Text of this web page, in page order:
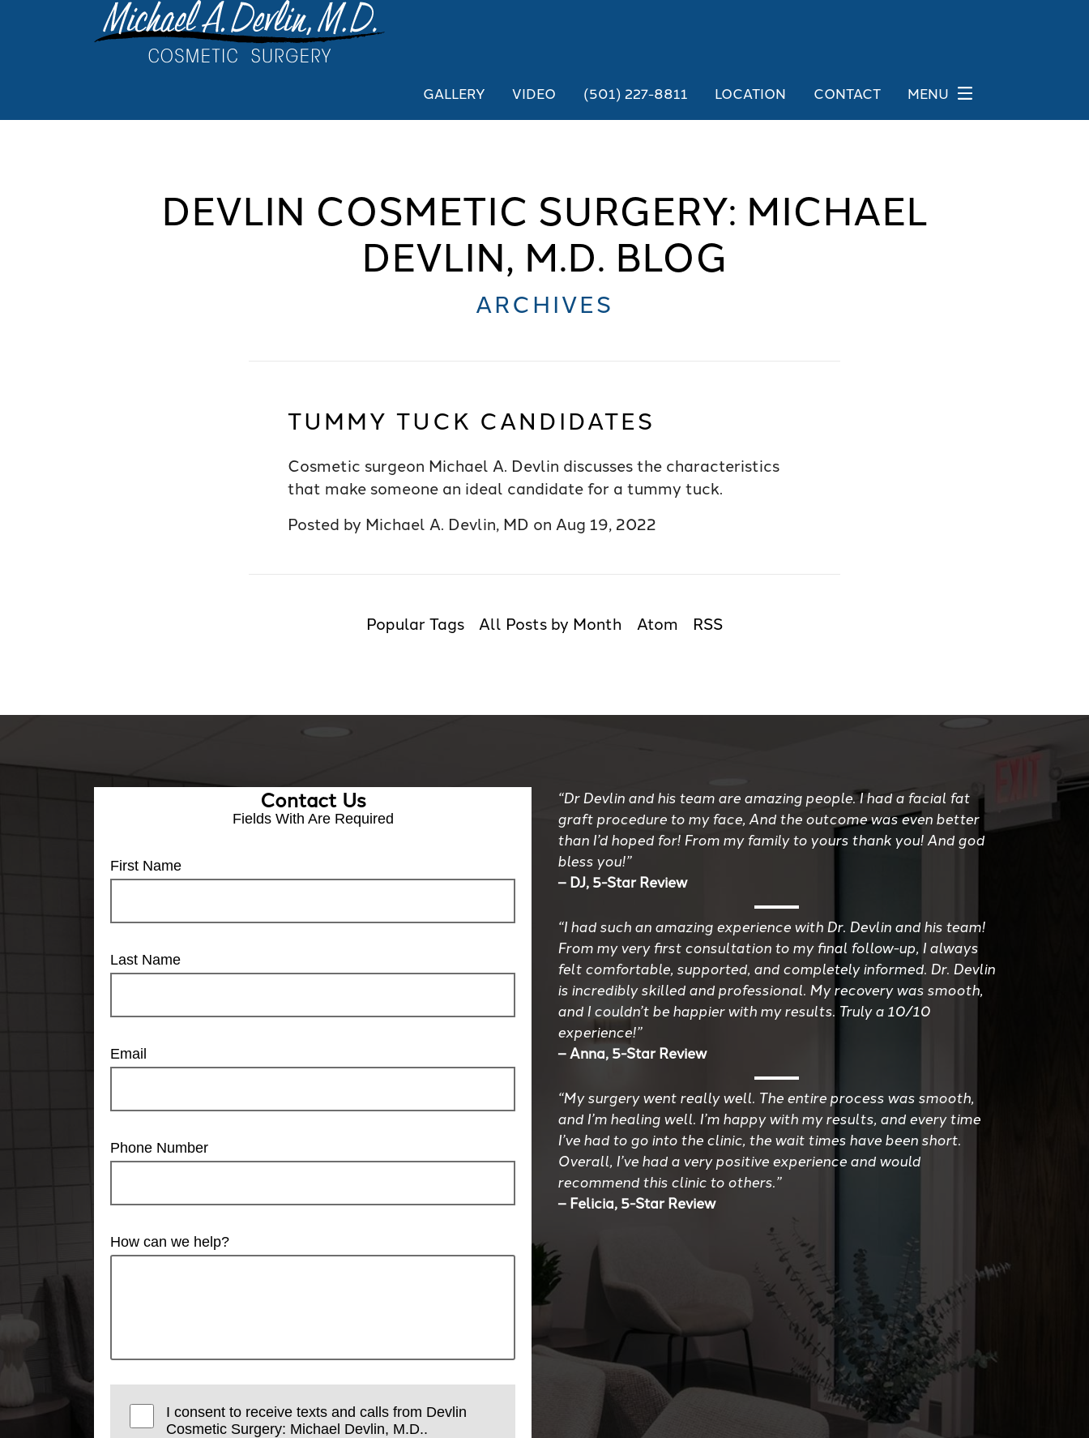
GALLERY VIDEO (501) 227-8811 LOCATION CONTACT MENU
DEVLIN COSMETIC SURGERY: MICHAEL
DEVLIN, M.D. BLOG
ARCHIVES
TUMMY TUCK CANDIDATES
Cosmetic surgeon Michael A. Devlin discusses the characteristics
that make someone an ideal candidate for a tummy tuck.
Posted by Michael A. Devlin, MD on Aug 19, 2022
Popular Tags All Posts by Month Atom RSS
Contact Us
Fields With Are Required
First Name
Last Name
Email
Phone Number
How can we help?
I consent to receive texts and calls from Devlin
Cosmetic Surgery: Michael Devlin, M.D..
“Dr Devlin and his team are amazing people. I had a facial fat
graft procedure to my face, And the outcome was even better
than I’d hoped for! From my family to yours thank you! And god
bless you!”
– DJ, 5-Star Review
“I had such an amazing experience with Dr. Devlin and his team!
From my very first consultation to my final follow-up, I always
felt comfortable, supported, and completely informed. Dr. Devlin
is incredibly skilled and professional. My recovery was smooth,
and I couldn’t be happier with my results. Truly a 10/10
experience!”
– Anna, 5-Star Review
“My surgery went really well. The entire process was smooth,
and I’m healing well. I’m happy with my results, and every time
I’ve had to go into the clinic, the wait times have been short.
Overall, I’ve had a very positive experience and would
recommend this clinic to others.”
– Felicia, 5-Star Review